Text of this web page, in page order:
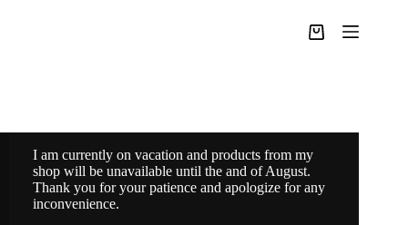
Shopping
I am currently on vacation and products from my
shop will be unavailable until the and of August.
Thank you for your patience and apologize for any
inconvenience.